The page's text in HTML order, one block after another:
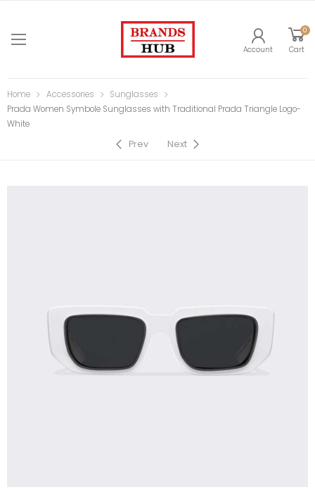
Account
0
Cart
Home Accessories
Sunglasses
Prada Women Symbole Sunglasses with Traditional Prada Triangle Logo-
White
Prev Next